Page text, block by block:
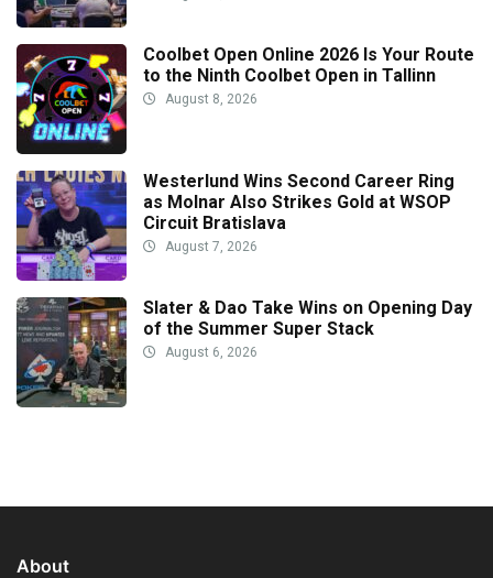
Coolbet Open Online 2026 Is Your Route
to the Ninth Coolbet Open in Tallinn
August 8, 2026
Westerlund Wins Second Career Ring
as Molnar Also Strikes Gold at WSOP
Circuit Bratislava
August 7, 2026
Slater & Dao Take Wins on Opening Day
of the Summer Super Stack
August 6, 2026
About